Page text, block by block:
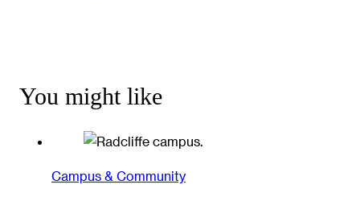
You might like
Campus & Community